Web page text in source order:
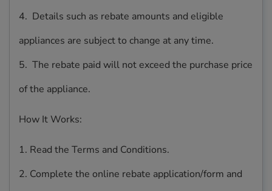
4. Details such as rebate amounts and eligible
appliances are subject to change at any time.
5. The rebate paid will not exceed the purchase price
of the appliance.
How It Works:
1. Read the Terms and Conditions.
2. Complete the online rebate application/form and